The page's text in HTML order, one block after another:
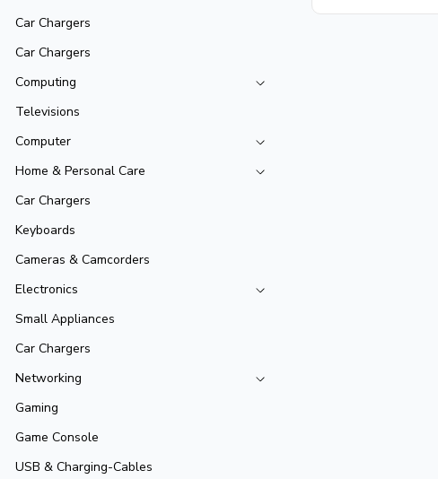
Car Chargers
Car Chargers
Computing
Televisions
Computer
Home & Personal Care
Car Chargers
Keyboards
Cameras & Camcorders
Electronics
Small Appliances
Car Chargers
Networking
Gaming
Game Console
USB & Charging-Cables
5